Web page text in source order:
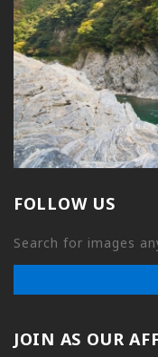
FOLLOW US
Search for images
JOIN AS OUR